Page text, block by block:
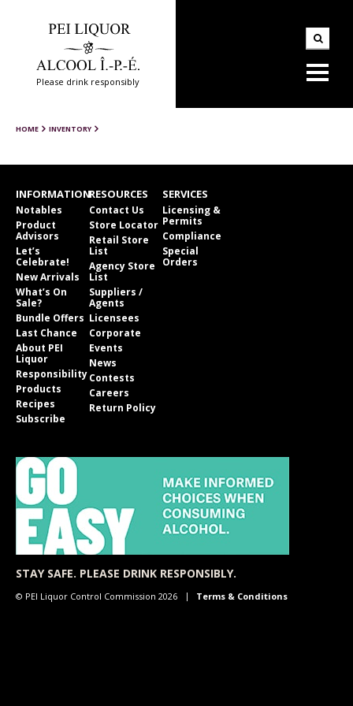
Please drink responsibly
HOME INVENTORY
INFORMATION
Notables
Product
Advisors
Let’s
Celebrate!
New Arrivals
What’s On
Sale?
Bundle Offers
Last Chance
About PEI
Liquor
Responsibility
Products
Recipes
Subscribe
RESOURCES
Contact Us
Store Locator
Retail Store
List
Agency Store
List
Suppliers /
Agents
Licensees
Corporate
Events
News
Contests
Careers
Return Policy
SERVICES
Licensing &
Permits
Compliance
Special
Orders
STAY SAFE. PLEASE DRINK RESPONSIBLY.
© PEI Liquor Control Commission 2026 Terms & Conditions